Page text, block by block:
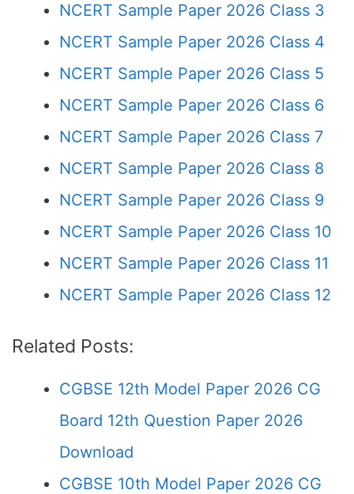
NCERT Sample Paper 2026 Class 3
NCERT Sample Paper 2026 Class 4
NCERT Sample Paper 2026 Class 5
NCERT Sample Paper 2026 Class 6
NCERT Sample Paper 2026 Class 7
NCERT Sample Paper 2026 Class 8
NCERT Sample Paper 2026 Class 9
NCERT Sample Paper 2026 Class 10
NCERT Sample Paper 2026 Class 11
NCERT Sample Paper 2026 Class 12
Related Posts:
CGBSE 12th Model Paper 2026 CG
Board 12th Question Paper 2026
Download
CGBSE 10th Model Paper 2026 CG